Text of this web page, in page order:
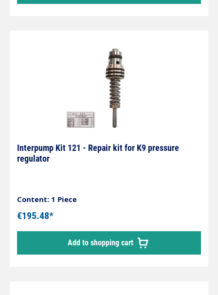
Interpump Kit 121 - Repair kit for K9 pressure
regulator
Content: 1 Piece
€195.48*
Add to shopping cart